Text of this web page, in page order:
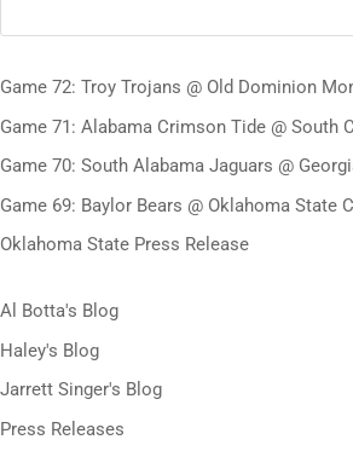
Game 72: Troy Trojans @ Old Dominion
Game 71: Alabama Crimson Tide @ South
Game 70: South Alabama Jaguars @
Game 69: Baylor Bears @ Oklahoma State
Oklahoma State Press Release
Al Botta's Blog
Haley's Blog
Jarrett Singer's Blog
Press Releases